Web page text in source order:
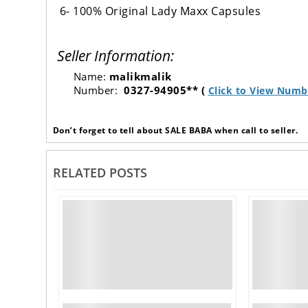
6- 100% Original Lady Maxx Capsules
Seller Information:
Name: malikmalik
Number: 0327-94905** ( Click to View
Don’t forget to tell about SALE BABA when call to seller.
RELATED POSTS